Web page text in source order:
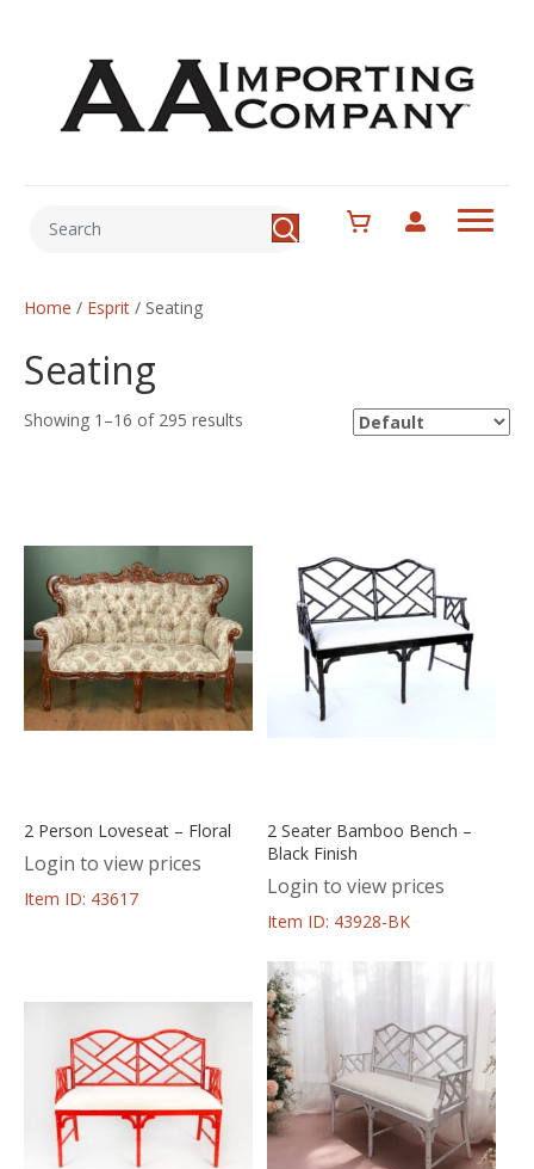
Home / Esprit / Seating
Seating
Showing 1–16 of 295 results
2 Person Loveseat – Floral
Login to view prices
Item ID: 43617
2 Seater Bamboo Bench –
Black Finish
Login to view prices
Item ID: 43928-BK